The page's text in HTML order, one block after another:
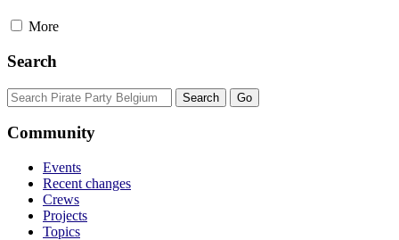
More
Search
Community
Events
Recent changes
Crews
Projects
Topics